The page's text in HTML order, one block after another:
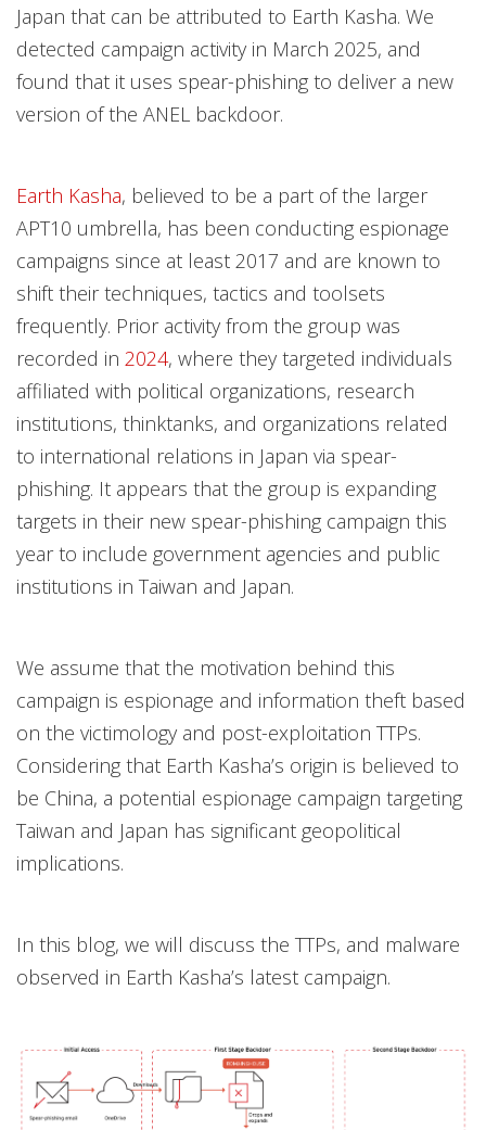
Japan that can be attributed to Earth Kasha. We
detected campaign activity in March 2025, and
found that it uses spear-phishing to deliver a new
version of the ANEL backdoor.
Earth Kasha, believed to be a part of the larger
APT10 umbrella, has been conducting espionage
campaigns since at least 2017 and are known to
shift their techniques, tactics and toolsets
frequently. Prior activity from the group was
recorded in 2024, where they targeted individuals
affiliated with political organizations, research
institutions, thinktanks, and organizations related
to international relations in Japan via spear-
phishing. It appears that the group is expanding
targets in their new spear-phishing campaign this
year to include government agencies and public
institutions in Taiwan and Japan.
We assume that the motivation behind this
campaign is espionage and information theft based
on the victimology and post-exploitation TTPs.
Considering that Earth Kasha’s origin is believed to
be China, a potential espionage campaign targeting
Taiwan and Japan has significant geopolitical
implications.
In this blog, we will discuss the TTPs, and malware
observed in Earth Kasha’s latest campaign.